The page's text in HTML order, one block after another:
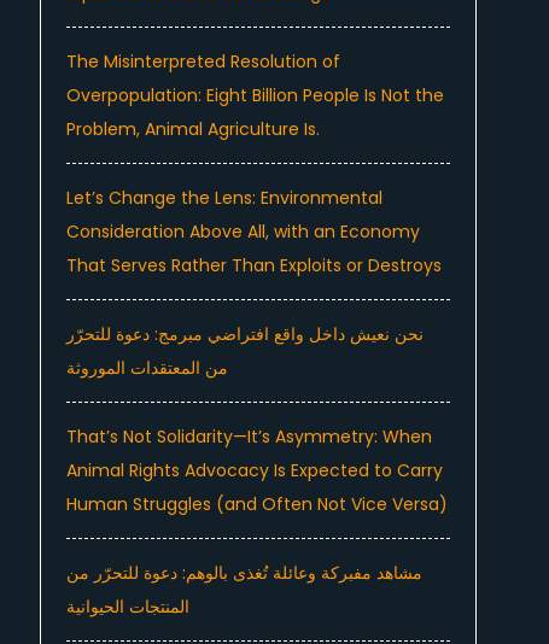
The Misinterpreted Resolution of
Overpopulation: Eight Billion People Is Not the
Problem, Animal Agriculture Is.
Let’s Change the Lens: Environmental
Consideration Above All, with an Economy
That Serves Rather Than Exploits or Destroys
نحن نعيش داخل واقع افتراضي مبرمج: دعوة للتحرّر
من المعتقدات الموروثة
That’s Not Solidarity—It’s Asymmetry: When
Animal Rights Advocacy Is Expected to Carry
Human Struggles (and Often Not Vice Versa)
مشاهد مفبركة وعائلة تُغذى بالوهم: دعوة للتحرّر من
المنتجات الحيوانية